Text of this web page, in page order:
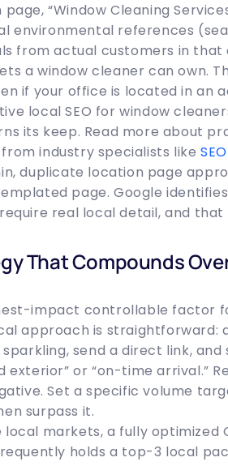
“Window Cleaning
environmental references
from actual customers in
a window cleaner can own.
if your office is located in an
local SEO for window
its keep. Read more about
industry specialists like
duplicate location page
page. Google
real local detail, and
That Compounds
impact controllable factor
approach is straightforward:
send a direct link,
exterior” or “on-time arrival.”
Set a specific volume
surpass it.
markets, a fully optimized
holds a top-3 local